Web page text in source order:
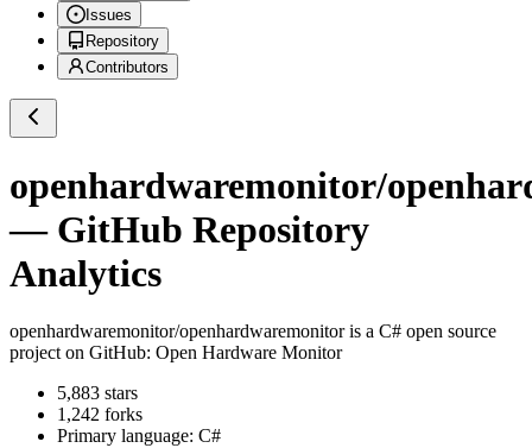
Issues
Repository
Contributors
openhardwaremonitor/
— GitHub Repository
Analytics
openhardwaremonitor/openhardwaremonitoris a C# open source
project on GitHub: Open Hardware Monitor
5,883 stars
1,242 forks
Primary language: C#